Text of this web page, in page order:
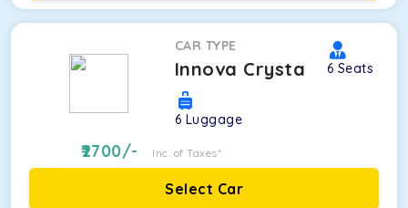
CAR TYPE
Innova Crysta 6 Seats
6 Luggage
2700/- Inc. of Taxes*
Select Car